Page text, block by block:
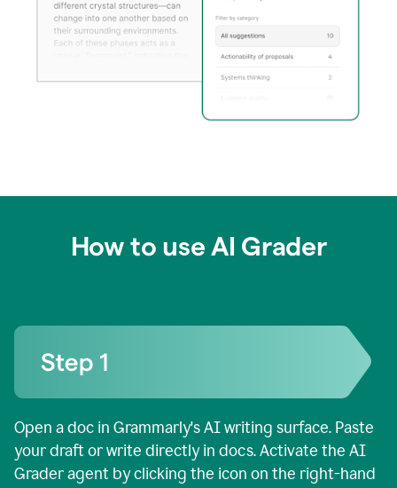
How to use AI Grader
Open a doc in Grammarly's AI writing surface. Paste
your draft or write directly in docs. Activate the AI
Grader agent by clicking the icon on the right-hand